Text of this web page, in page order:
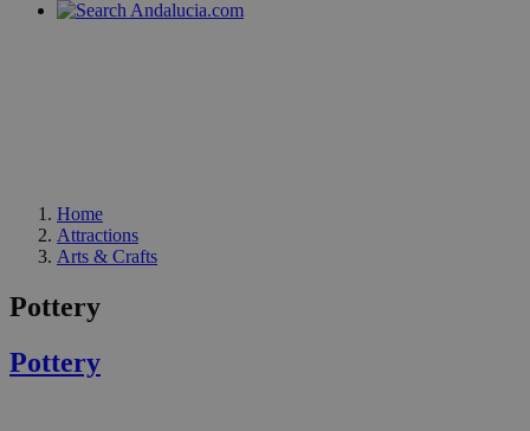
Home
Attractions
Arts & Crafts
Pottery
Pottery